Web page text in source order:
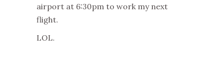
airport at 6:30pm to work my next
flight.
LOL.